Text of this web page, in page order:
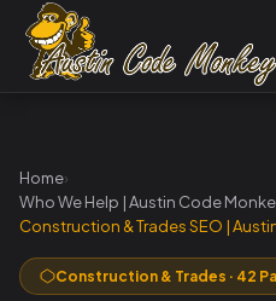
Home›
Who We Help | Austin Code
Construction & Trades SEO |
Construction & Trades · 42